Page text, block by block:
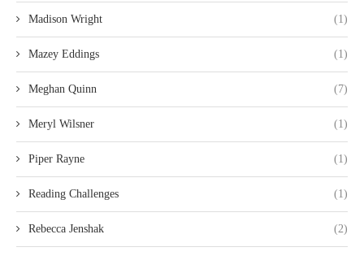
Madison Wright (1)
Mazey Eddings (1)
Meghan Quinn (7)
Meryl Wilsner (1)
Piper Rayne (1)
Reading Challenges (1)
Rebecca Jenshak (2)